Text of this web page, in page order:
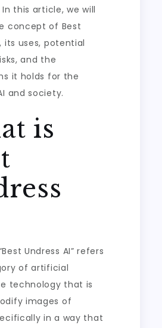
this article, we will
concept of Best
its uses, potential
and the
it holds for the
and society.
is
Undress AI” refers
of artificial
technology that is
images of
in a way that